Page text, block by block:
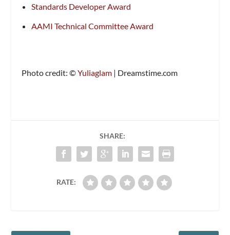
Standards Developer Award
AAMI Technical Committee Award
Photo credit: ©Yuliaglam | Dreamstime.com
SHARE:
RATE: